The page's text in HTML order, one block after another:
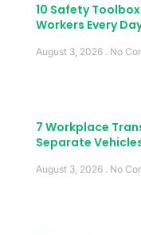
10 Safety
Workers Every
August 3, 2026 No
7 Workplace
Separate
August 3, 2026 No